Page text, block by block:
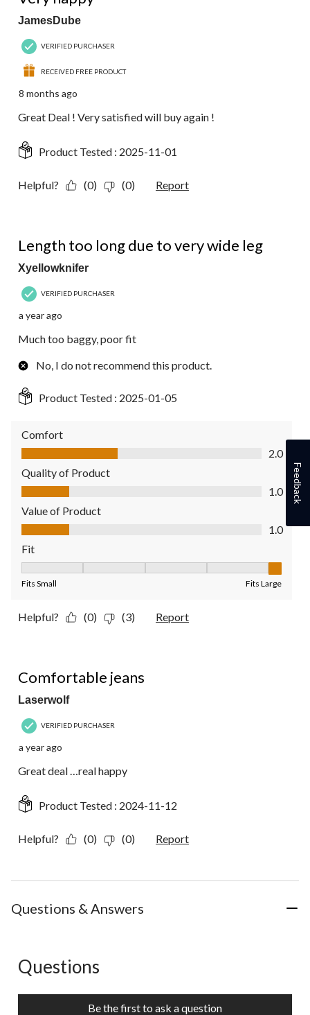
JamesDube
VERIFIED PURCHASER
RECEIVED FREE PRODUCT
8 months ago
Great Deal ! Very satisfied will buy again !
Product Tested : 2025-11-01
Helpful? (0) (0) Report
Length too long due to very wide leg
Xyellowknifer
VERIFIED PURCHASER
a year ago
Much too baggy, poor fit
No, I do not recommend this product.
Product Tested : 2025-01-05
Comfort
Comfort, 2.0 out of 5
2.0
Quality of Product
Quality of Product, 1.0 out of 5
1.0
Value of Product
Value of Product, 1.0 out of 5
1.0
Fit
Fits Small Fits Large
Helpful? (0) (3) Report
Comfortable jeans
Laserwolf
VERIFIED PURCHASER
a year ago
Great deal …real happy
Product Tested : 2024-11-12
Helpful? (0) (0) Report
Questions & Answers
No questions have been asked about this product.
Questions
Be the first to ask a question
Feedback